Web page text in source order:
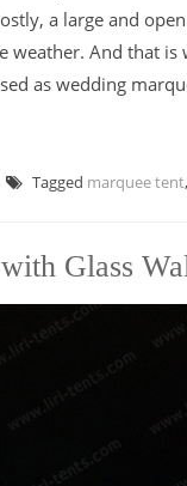
a large and
And that
as wedding
Tagged marquee tent,
Glass